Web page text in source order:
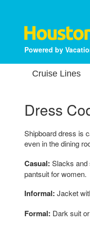
Powered by
Cruise Lines
Dress
Shipboard dress is
even in the dining
Casual: Slacks and
pantsuit for women.
Informal: Jacket
Formal: Dark suit